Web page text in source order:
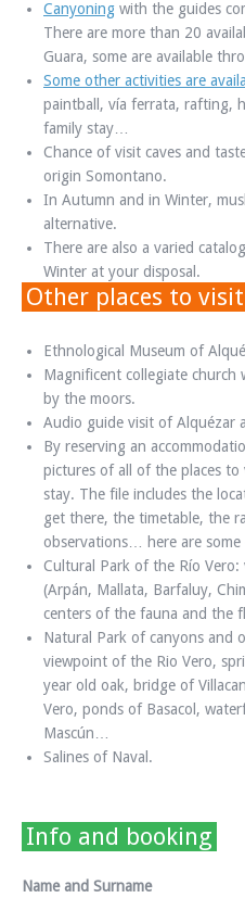
Canyoning with the guides
There are more than 20
Guara, some are available
Some other activities are
paintball, vía ferrata, rafting,
family stay…
Chance of visit caves and
origin Somontano.
In Autumn and in Winter,
alternative.
There are also a varied
Winter at your disposal.
Other places to
Ethnological Museum of
Magnificent collegiate
by the moors.
Audio guide visit of Alquézar
By reserving an
pictures of all of the places
stay. The file includes the
get there, the timetable, the
observations… here are some
Cultural Park of the Río
(Arpán, Mallata, Barfaluy,
centers of the fauna and the
Natural Park of canyons and
viewpoint of the Rio Vero,
year old oak, bridge of
Vero, ponds of Basacol,
Mascún…
Salines of Naval.
Info and booking
Name and Surname